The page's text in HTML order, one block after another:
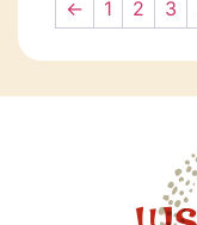
← 1 2 3